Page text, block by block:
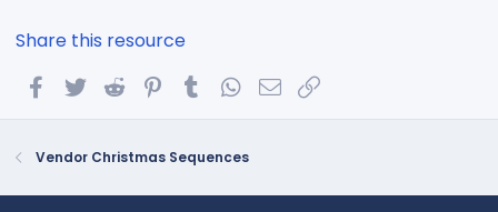
Share this resource
FacebookTwitterReddit PinterestTumblrWhatsApp
Email
Vendor Christmas Sequences